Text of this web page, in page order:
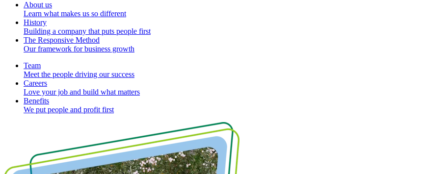
About us
Learn what makes us so different
History
Building a company that puts people first
The Responsive Method
Our framework for business growth
Team
Meet the people driving our success
Careers
Love your job and build what matters
Benefits
We put people and profit first